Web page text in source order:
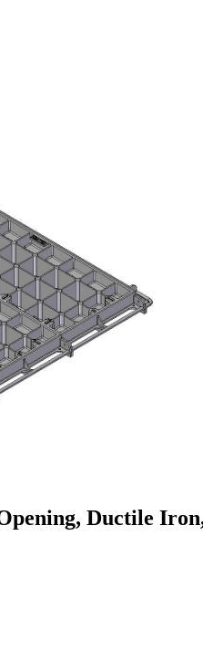
Ductile